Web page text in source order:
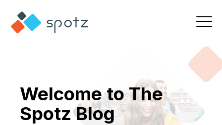
Welcome to The
Spotz Blog